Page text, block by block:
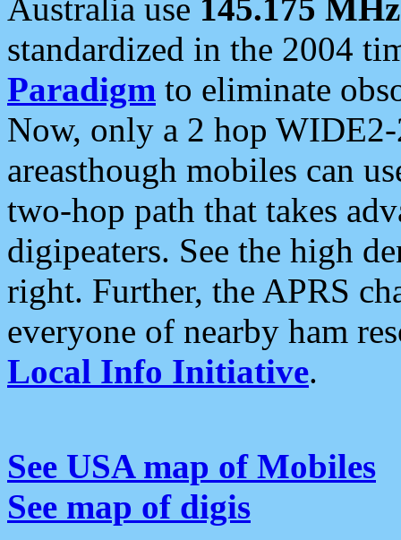
Australia use 145.175 MHz
standardized in the 2004
Paradigm to eliminate
Now, only a 2 hop
areasthough mobiles can
two-hop path that takes
digipeaters. See the high
right. Further, the APRS
everyone of nearby ham
Local Info Initiative.
See USA map of Mobiles
See map of digis